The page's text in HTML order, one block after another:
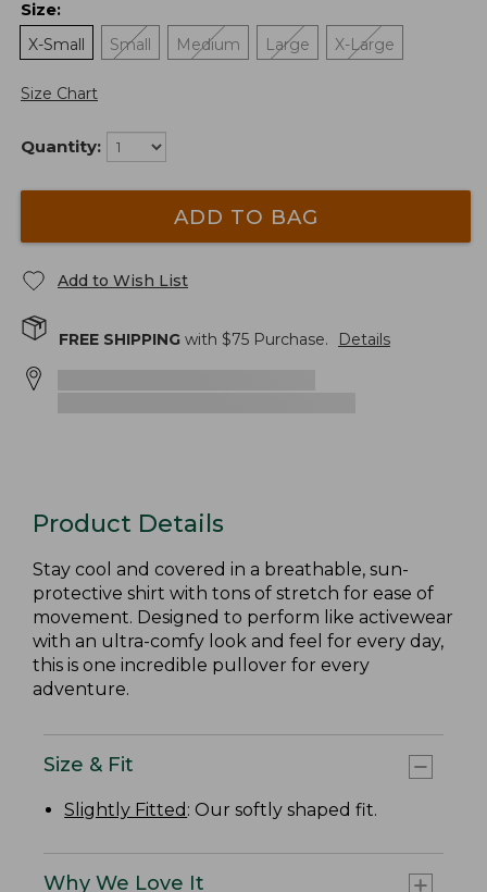
Size:
X-Small
Small Medium Large X-Large
Size Chart
Quantity:
ADD TO BAG
Add to Wish List
FREE SHIPPING with $75 Purchase. Details
Product Details
Stay cool and covered in a breathable, sun-
protective shirt with tons of stretch for ease of
movement. Designed to perform like activewear
with an ultra-comfy look and feel for every day,
this is one incredible pullover for every
adventure.
Size & Fit
Slightly Fitted : Our softly shaped fit.
Why We Love It